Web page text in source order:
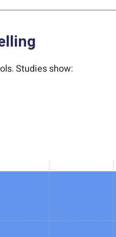
Studies show: